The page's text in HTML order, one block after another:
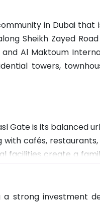
in Dubai
Sheikh Zayed
and Al Maktoum
towers,
Gate is its balanced
with cafés,
facilities create a
is
a strong investment